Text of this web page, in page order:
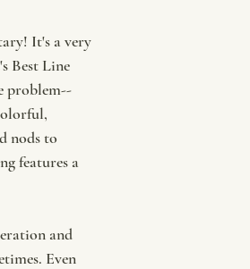
It's a very
Best Line
problem--
nods to
features a
and
Even